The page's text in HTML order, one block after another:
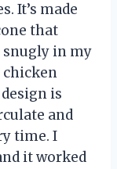
It’s made
that
snugly in my
chicken
is
and
time. I
it worked